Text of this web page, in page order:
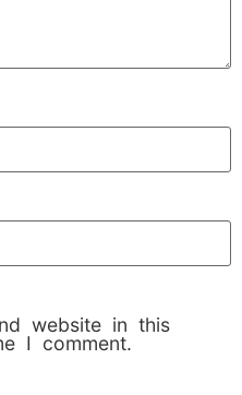
website in this
I comment.